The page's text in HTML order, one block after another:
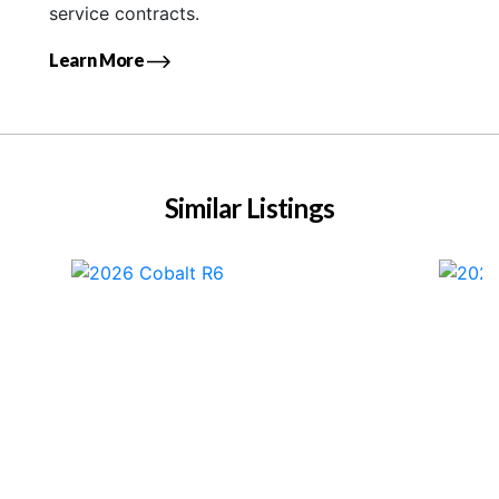
service contracts.
Learn More
Similar Listings